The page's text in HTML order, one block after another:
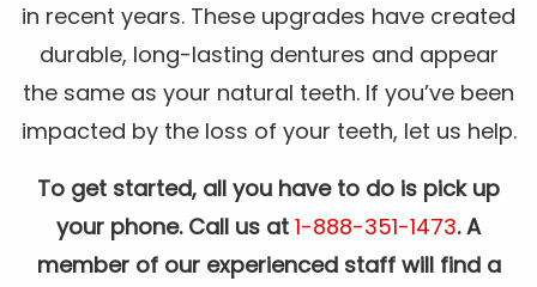
in recent years. These upgrades have created
durable, long-lasting dentures and appear
the same as your natural teeth. If you’ve been
impacted by the loss of your teeth, let us help.
To get started, all you have to do is pick up
your phone. Call us at 1-888-351-1473. A
member of our experienced staff will find a